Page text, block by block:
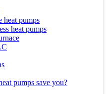
heat pumps
heat pumps
pumps save you?